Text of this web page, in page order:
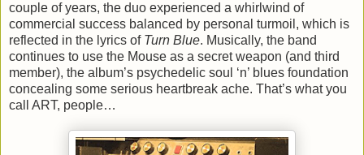
couple of years, the duo experienced a whirlwind of
commercial success balanced by personal turmoil, which is
reflected in the lyrics of Turn Blue. Musically, the band
continues to use the Mouse as a secret weapon (and third
member), the album’s psychedelic soul ‘n’ blues foundation
concealing some serious heartbreak ache. That’s what you
call ART, people…